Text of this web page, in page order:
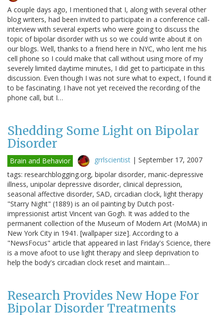
A couple days ago, I mentioned that I, along with several other
blog writers, had been invited to participate in a conference call-
interview with several experts who were going to discuss the
topic of bipolar disorder with us so we could write about it on
our blogs. Well, thanks to a friend here in NYC, who lent me his
cell phone so I could make that call without using more of my
severely limited daytime minutes, I did get to participate in this
discussion. Even though I was not sure what to expect, I found it
to be fascinating. I have not yet received the recording of the
phone call, but I…
Shedding Some Light on Bipolar
Disorder
Brain and Behavior grrlscientist | September 17, 2007
tags: researchblogging.org, bipolar disorder, manic-depressive
illness, unipolar depressive disorder, clinical depression,
seasonal affective disorder, SAD, circadian clock, light therapy
"Starry Night" (1889) is an oil painting by Dutch post-
impressionist artist Vincent van Gogh. It was added to the
permanent collection of the Museum of Modern Art (MoMA) in
New York City in 1941. [wallpaper size]. According to a
"NewsFocus" article that appeared in last Friday's Science, there
is a move afoot to use light therapy and sleep deprivation to
help the body's circadian clock reset and maintain…
Research Provides New Hope For
Bipolar Disorder Treatments